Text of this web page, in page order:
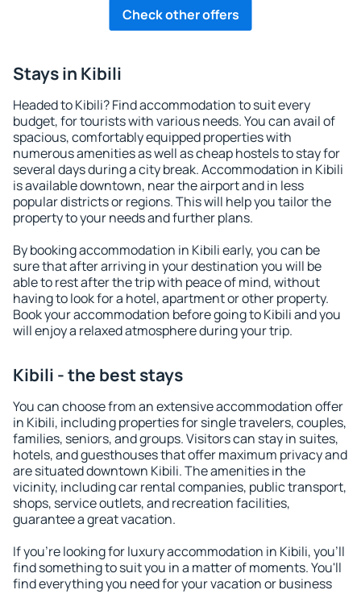
Check other offers
Stays in Kibili
Headed to Kibili? Find accommodation to suit every
budget, for tourists with various needs. You can avail of
spacious, comfortably equipped properties with
numerous amenities as well as cheap hostels to stay for
several days during a city break. Accommodation in Kibili
is available downtown, near the airport and in less
popular districts or regions. This will help you tailor the
property to your needs and further plans.
By booking accommodation in Kibili early, you can be
sure that after arriving in your destination you will be
able to rest after the trip with peace of mind, without
having to look for a hotel, apartment or other property.
Book your accommodation before going to Kibili and you
will enjoy a relaxed atmosphere during your trip.
Kibili - the best stays
You can choose from an extensive accommodation offer
in Kibili, including properties for single travelers, couples,
families, seniors, and groups. Visitors can stay in suites,
hotels, and guesthouses that offer maximum privacy and
are situated downtown Kibili. The amenities in the
vicinity, including car rental companies, public transport,
shops, service outlets, and recreation facilities,
guarantee a great vacation.
If you're looking for luxury accommodation in Kibili, you'll
find something to suit you in a matter of moments. You'll
find everything you need for your vacation or business